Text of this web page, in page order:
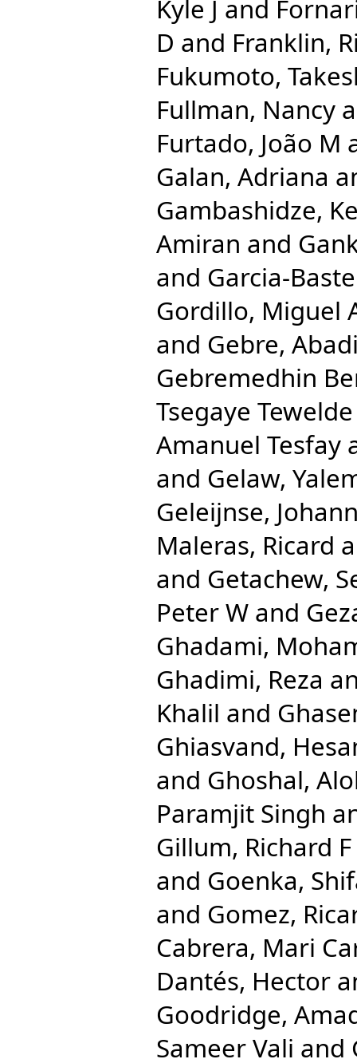
Kyle J and
D and Franklin,
Fukumoto,
Fullman, Nancy
Furtado, João M
Galan, Adriana
Gambashidze,
Amiran and
and Garcia-
Gordillo, Miguel
and Gebre,
Gebremedhin
Tsegaye Tewelde
Amanuel Tesfay
and Gelaw,
Geleijnse,
Maleras, Ricard
and Getachew,
Peter W and
Ghadami,
Ghadimi, Reza
Khalil and
Ghiasvand,
and Ghoshal,
Paramjit Singh
Gillum, Richard F
and Goenka,
and Gomez,
Cabrera, Mari
Dantés, Hector
Goodridge,
Sameer Vali and